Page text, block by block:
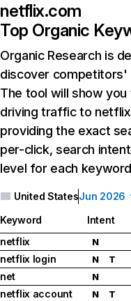
netflix.com
Top Organic
Organic Research is
discover
The tool will show
driving traffic to
providing the exact
per-click, search
level for each
United StatesJun 2026
Keyword Intent
netflix
N
netflix login
N T
net
N
netflix account
N T